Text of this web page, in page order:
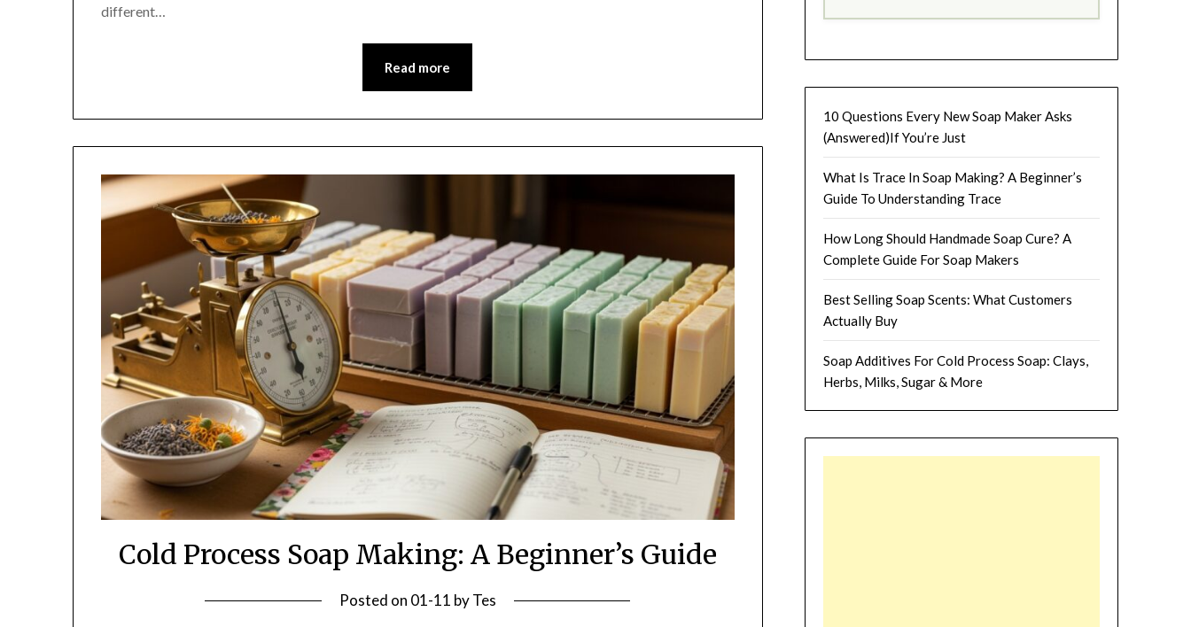
different…
Read more
Cold Process Soap Making: A Beginner’s Guide
Posted on 01-11 byTes
10 Questions Every New Soap Maker Asks
(Answered)If You’re Just
What Is Trace In Soap Making? A Beginner’s
Guide To Understanding Trace
How Long Should Handmade Soap Cure? A
Complete Guide For Soap Makers
Best Selling Soap Scents: What Customers
Actually Buy
Soap Additives For Cold Process Soap: Clays,
Herbs, Milks, Sugar & More